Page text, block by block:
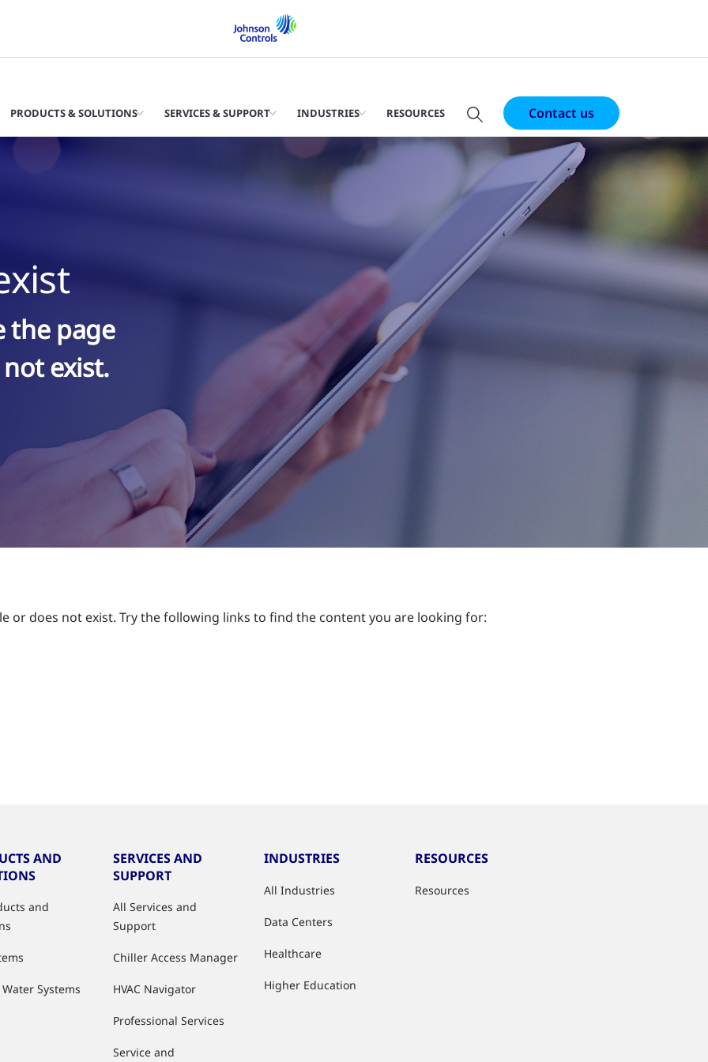
PRODUCTS & SOLUTIONS SERVICES & SUPPORT INDUSTRIES RESOURCES Contact us
the page
exist.
or does not exist. Try the following links to find the content you are looking for:
AND
and
Systems
SERVICES AND
SUPPORT
All Services and
Support
Chiller Access Manager
HVAC Navigator
Professional Services
Service and
INDUSTRIES
All Industries
Data Centers
Healthcare
Higher Education
RESOURCES
Resources